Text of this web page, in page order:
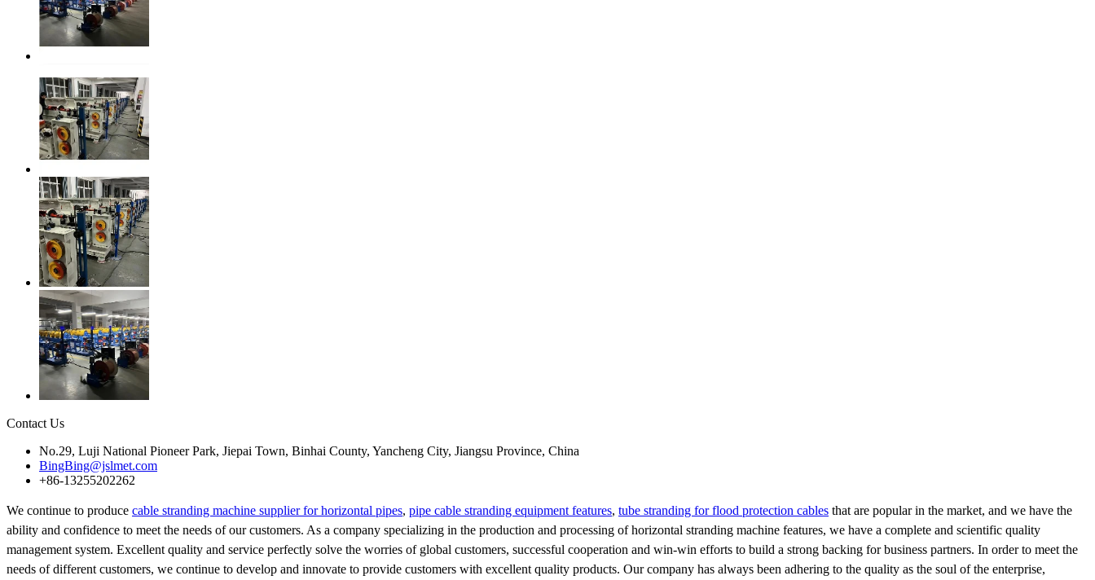
Contact Us
No.29, Luji National Pioneer Park, Jiepai Town, Binhai County, Yancheng City, Jiangsu Province, China
BingBing@jslmet.com
+86-13255202262
We continue to produce cable stranding machine supplier for horizontal pipes, pipe cable stranding equipment features, tube stranding for flood protection cables that are popular in the market, and we have the
ability and confidence to meet the needs of our customers. As a company specializing in the production and processing of horizontal stranding machine features, we have a complete and scientific quality
management system. Excellent quality and service perfectly solve the worries of global customers, successful cooperation and win-win efforts to build a strong backing for business partners. In order to meet the
needs of different customers, we continue to develop and innovate to provide customers with excellent quality products. Our company has always been adhering to the quality as the soul of the enterprise,